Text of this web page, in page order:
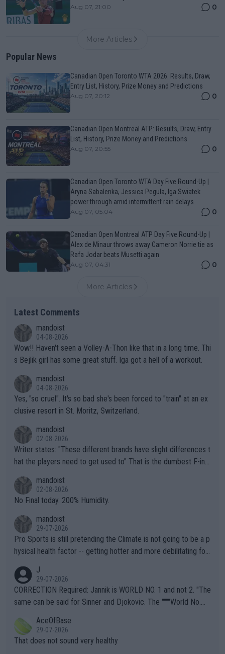
Aug 07, 21:00 0
More Articles
Popular News
Canadian Open Toronto WTA 2026: Results, Draw,
Entry List, History, Prize Money and Predictions
Aug 07, 20:12 0
Canadian Open Montreal ATP: Results, Draw, Entry
List, History, Prize Money and Predictions
Aug 07, 20:55 0
Canadian Open Toronto WTA Day Five Round-Up |
Aryna Sabalenka, Jessica Pegula, Iga Swiatek
power through amid intermittent rain delays
Aug 07, 05:04 0
Canadian Open Montreal ATP Day Five Round-Up |
Alex de Minaur throws away Cameron Norrie tie as
Rafa Jodar beats Musetti again
Aug 07, 04:31 0
More Articles
Latest Comments
mandoist
04-08-2026
Wow!! Haven't seen a Volley-A-Thon like that in a long time. Thi
s Bejlik girl has some great stuff. Iga got a hell of a workout.
mandoist
04-08-2026
Yes, "so cruel". It's so bad she's been forced to "train" at an ex
clusive resort in St. Moritz, Switzerland.
mandoist
02-08-2026
Writer states: "These different brands have slight differences t
hat the players need to get used to" That is the dumbest F-ing
n) telling the World's Top Players they are, essentially, full of sh
it.
mandoist
02-08-2026
No Final today. 200% Humidity.
mandoist
29-07-2026
Pro Sports is still pretending the Climate is not going to be a p
hysical health factor -- getting hotter and more debilitating for
g to" get hotter... IT IS ALREADY HERE!! Sport governing bodi
es and venues are -- and have been -- disregarding the warning
s regarding the Future temperatures when it comes to outdoo
alike. Are these financially greedy entities intentionally pretendi
ng Climate Change is not happening? Or merely gambling with t
heir own futures, as well as the athletes' health and futures as
J
29-07-2026
CORRECTION Required: Jannik is WORLD NO. 1 and not 2. "The
same can be said for Sinner and Djokovic. The """"World No.
r the Cincinnati Open ahead of the important US Open. If he wa
s set to participate in both, it would be a lot of tennis with him
AceOfBase
29-07-2026
That does not sound very healthy